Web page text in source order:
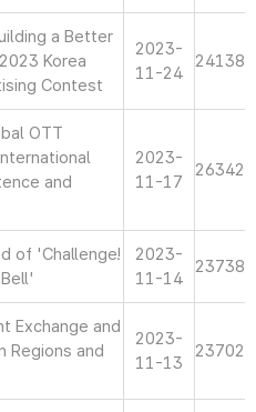
a Better
Korea
Contest
2023-
11-24
24138
OTT
and
2023-
11-17
26342
of 'Challenge!
2023-
11-14
23738
Exchange and
Regions and
2023-
11-13
23702